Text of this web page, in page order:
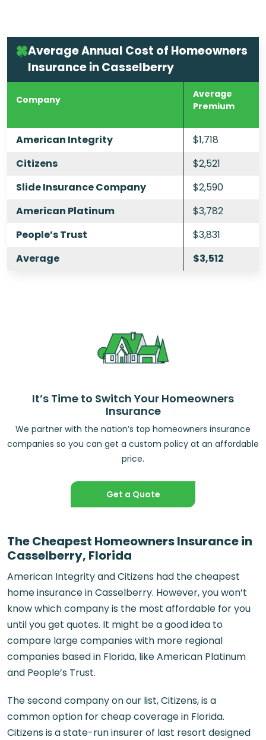
Average Annual Cost of Homeowners
Insurance in Casselberry
Company
Average
Premium
American Integrity
$1,718
Citizens
$2,521
Slide Insurance Company
$2,590
American Platinum
$3,782
People’s Trust
$3,831
Average
$3,512
It’s Time to Switch Your Homeowners
Insurance
We partner with the nation’s top homeowners insurance
companies so you can get a custom policy at an affordable
price.
Get a Quote
The Cheapest Homeowners Insurance in
Casselberry, Florida
American Integrity and Citizens had the cheapest
home insurance in Casselberry. However, you won’t
know which company is the most affordable for you
until you get quotes. It might be a good idea to
compare large companies with more regional
companies based in Florida, like American Platinum
and People’s Trust.
The second company on our list, Citizens, is a
common option for cheap coverage in Florida.
Citizens is a state-run insurer of last resort designed